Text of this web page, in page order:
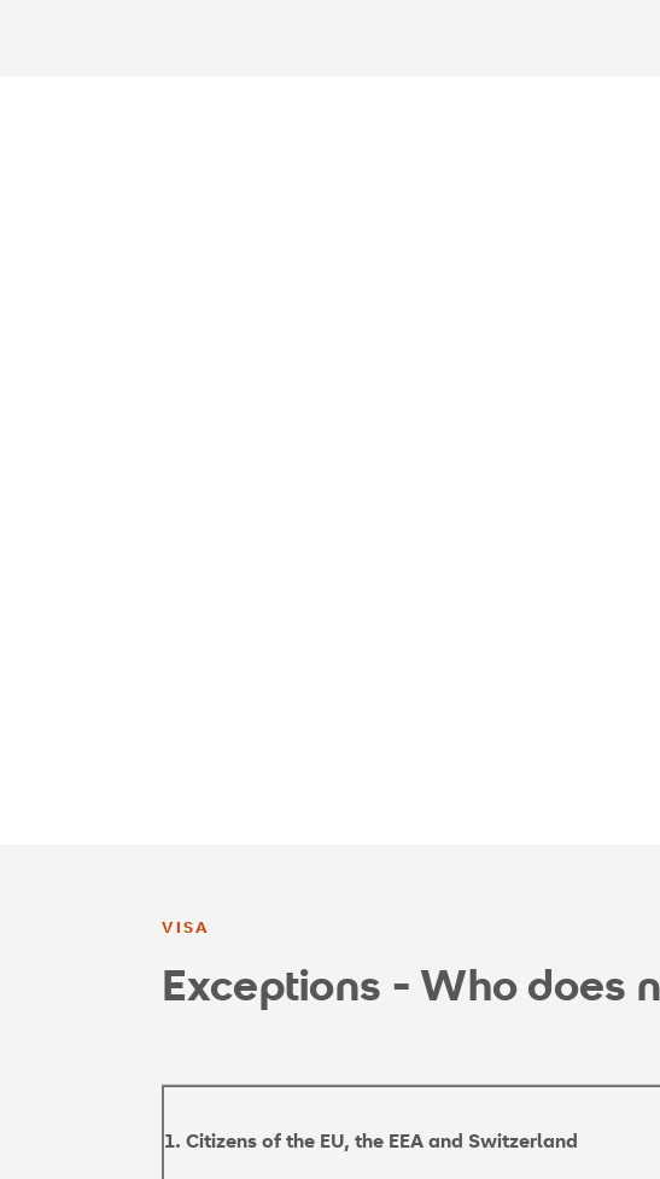
VISA
Exceptions - Who does
1. Citizens of the EU, the EEA and Switzerland